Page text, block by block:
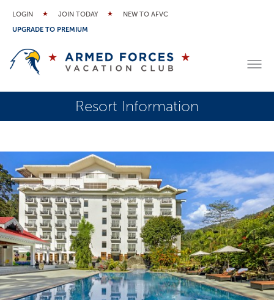
LOGIN JOIN TODAY
NEW TO AFVC
UPGRADE TO PREMIUM
Resort Information